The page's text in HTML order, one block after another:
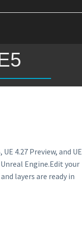
4.27 Preview, and UE
Engine.Edit your
layers are ready in